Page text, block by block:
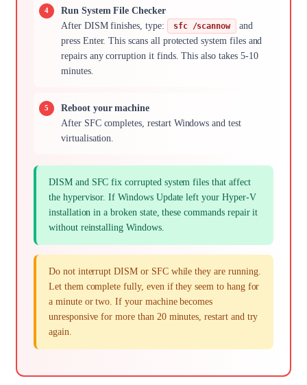
Run System File Checker
After DISM finishes, type:
sfc /scannow
and
press Enter. This scans all protected system files and
repairs any corruption it finds. This also takes 5-10
minutes.
Reboot your machine
After SFC completes, restart Windows and test
virtualisation.
DISM and SFC fix corrupted system files that affect
the hypervisor. If Windows Update left your Hyper-V
installation in a broken state, these commands repair it
without reinstalling Windows.
Do not interrupt DISM or SFC while they are running.
Let them complete fully, even if they seem to hang for
a minute or two. If your machine becomes
unresponsive for more than 20 minutes, restart and try
again.